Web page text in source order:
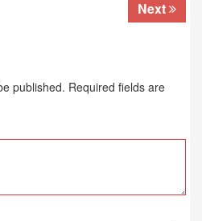
Next
published. Required fields are